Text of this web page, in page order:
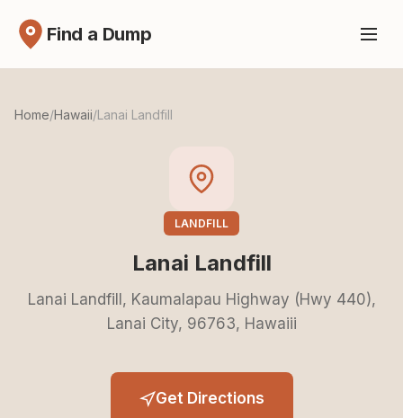
Find a Dump
Home/Hawaii/Lanai Landfill
LANDFILL
Lanai Landfill
Lanai Landfill, Kaumalapau Highway (Hwy 440),
Lanai City, 96763, Hawaiii
Get Directions